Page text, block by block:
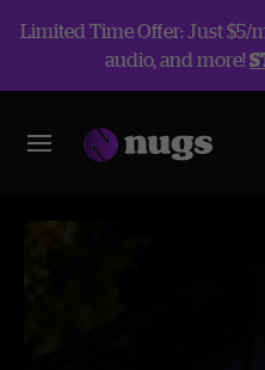
Limited Time Offer: Just $5/
audio, and more!